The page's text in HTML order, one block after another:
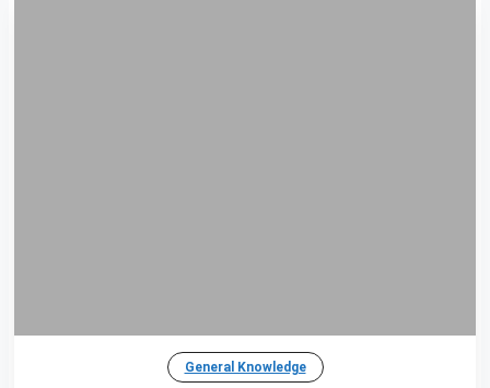
General Knowledge